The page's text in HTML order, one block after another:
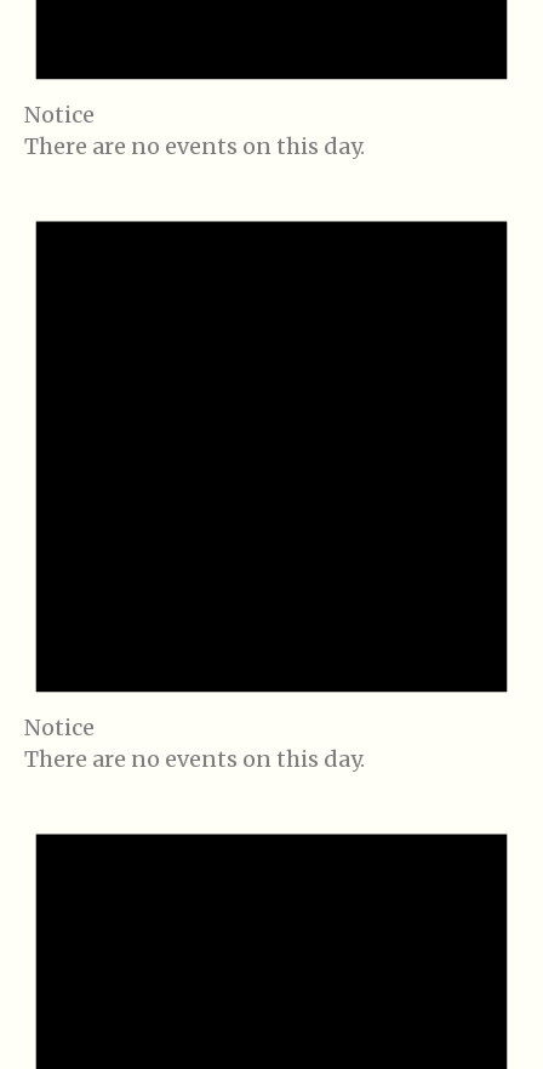
Notice
There are no events on this day.
Notice
There are no events on this day.